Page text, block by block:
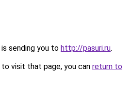
sending you to http://pasuri.ru.
visit that page, you can return to